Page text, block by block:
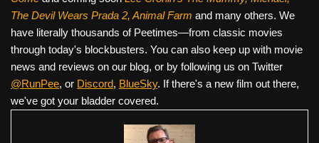
The Devil Wears Prada 2, Animal Farm and many others. We
have literally thousands of Peetimes—from classic movies
through today's blockbusters. You can also keep up with movie
news and reviews on our blog, or by following us on Twitter
@RunPee, or Discord, BlueSky. If there's a new film out there,
we've got your bladder covered.